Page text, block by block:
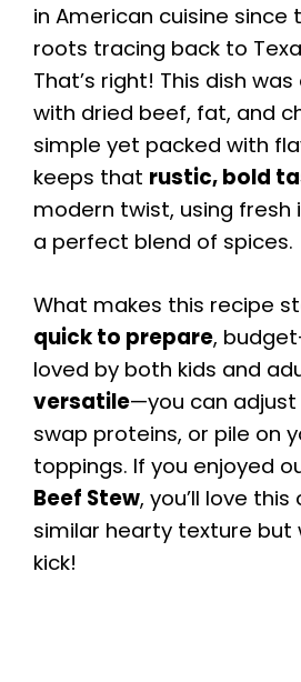
in American cuisine since
roots tracing back to
That’s right! This dish
with dried beef, fat, and
simple yet packed with
keeps that rustic, bold
modern twist, using fresh
a perfect blend of spices.
What makes this recipe
quick to prepare,
loved by both kids and
versatile—you can
swap proteins, or pile on
toppings. If you enjoyed
Beef Stew, you’ll love
similar hearty texture but
kick!